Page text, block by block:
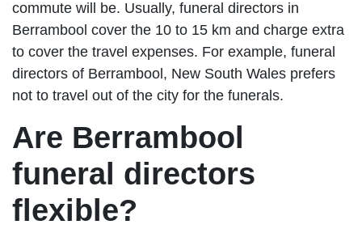
commute will be. Usually, funeral directors in
Berrambool cover the 10 to 15 km and charge extra
to cover the travel expenses. For example, funeral
directors of Berrambool, New South Wales prefers
not to travel out of the city for the funerals.
Are Berrambool
funeral directors
flexible?